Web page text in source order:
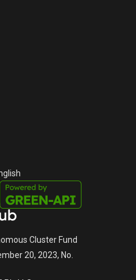
Cluster Fund
20, 2023, No.